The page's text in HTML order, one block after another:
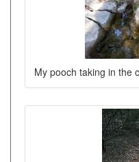
My pooch taking in the